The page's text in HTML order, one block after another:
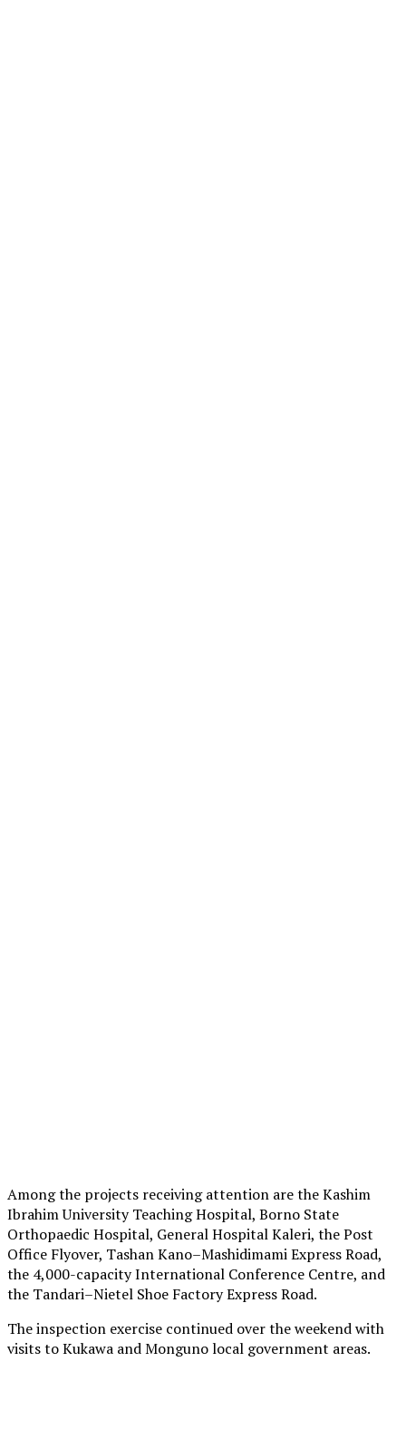
Among the projects receiving attention are the Kashim
Ibrahim University Teaching Hospital, Borno State
Orthopaedic Hospital, General Hospital Kaleri, the Post
Office Flyover, Tashan Kano–Mashidimami Express Road,
the 4,000-capacity International Conference Centre, and
the Tandari–Nietel Shoe Factory Express Road.
The inspection exercise continued over the weekend with
visits to Kukawa and Monguno local government areas.